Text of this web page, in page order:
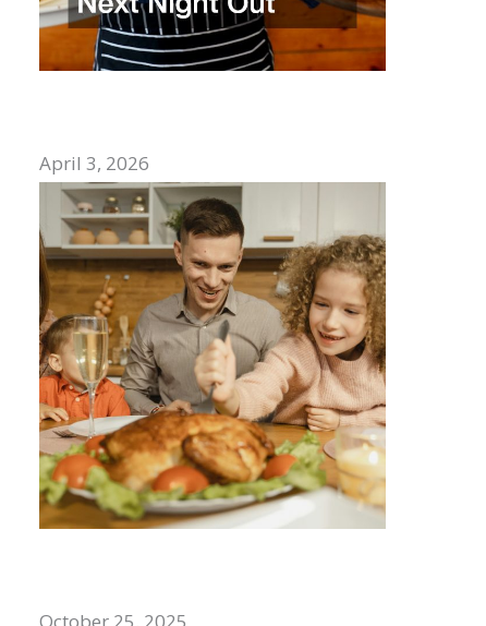
April 3, 2026